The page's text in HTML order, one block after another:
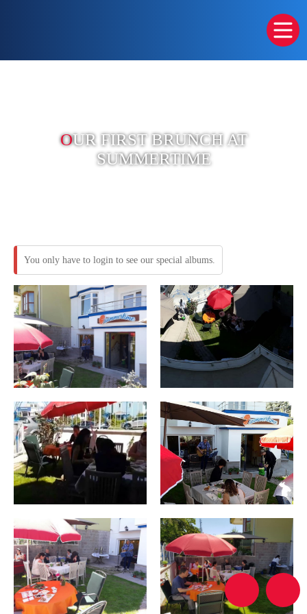
OUR FIRST BRUNCH AT
SUMMERTIME
You only have to login to see our special albums.